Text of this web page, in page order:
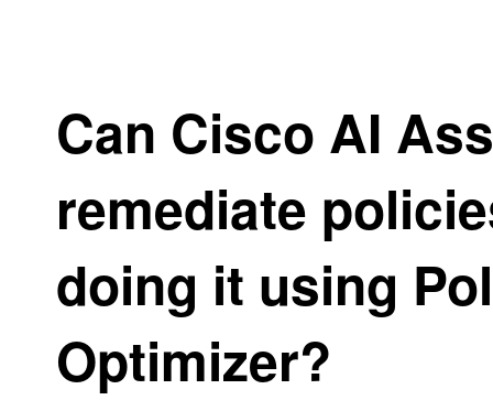
Can Cisco AI
remediate
doing it using
Optimizer?